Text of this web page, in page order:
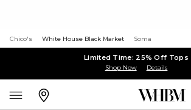
Chico's White House Black Market Soma
Limited Time: 25% Off Tops
Shop Now Details